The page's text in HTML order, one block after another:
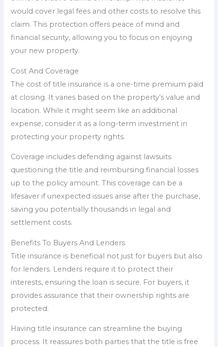
would cover legal fees and other costs to resolve this
claim. This protection offers peace of mind and
financial security, allowing you to focus on enjoying
your new property.
Cost And Coverage
The cost of title insurance is a one-time premium paid
at closing. It varies based on the property’s value and
location. While it might seem like an additional
expense, consider it as a long-term investment in
protecting your property rights.
Coverage includes defending against lawsuits
questioning the title and reimbursing financial losses
up to the policy amount. This coverage can be a
lifesaver if unexpected issues arise after the purchase,
saving you potentially thousands in legal and
settlement costs.
Benefits To Buyers And Lenders
Title insurance is beneficial not just for buyers but also
for lenders. Lenders require it to protect their
interests, ensuring the loan is secure. For buyers, it
provides assurance that their ownership rights are
protected.
Having title insurance can streamline the buying
process. It reassures both parties that the title is free